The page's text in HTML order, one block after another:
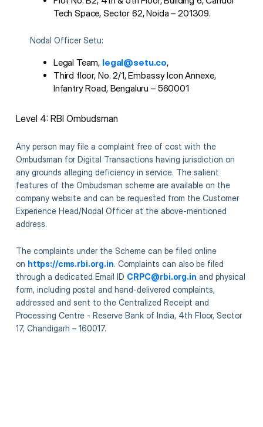
Tech Space, Sector 62, Noida – 201309.
Nodal Officer Setu:
Legal Team, legal@setu.co,
Third floor, No. 2/1, Embassy Icon Annexe,
Infantry Road, Bengaluru – 560001
Level 4: RBI Ombudsman
Any person may file a complaint free of cost with the
Ombudsman for Digital Transactions having jurisdiction on
any grounds alleging deficiency in service. The salient
features of the Ombudsman scheme are available on the
company website and can be requested from the Customer
Experience Head/Nodal Officer at the above-mentioned
address.
The complaints under the Scheme can be filed online
on https://cms.rbi.org.in. Complaints can also be filed
through a dedicated Email ID CRPC@rbi.org.in and physical
form, including postal and hand-delivered complaints,
addressed and sent to the Centralized Receipt and
Processing Centre - Reserve Bank of India, 4th Floor, Sector
17, Chandigarh – 160017.